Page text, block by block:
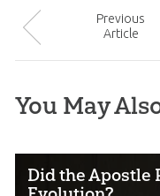
Previous
Article
You May
Did the Apostle